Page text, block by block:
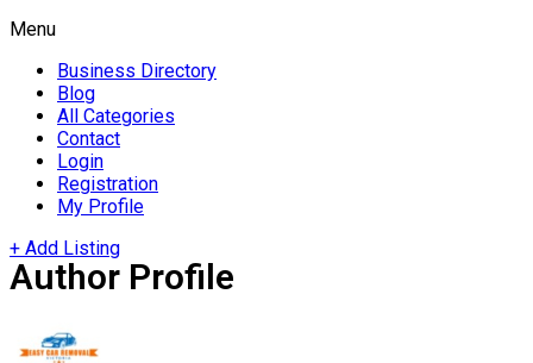
Menu
Business Directory
Blog
All Categories
Contact
Login
Registration
My Profile
+ Add Listing
Author Profile